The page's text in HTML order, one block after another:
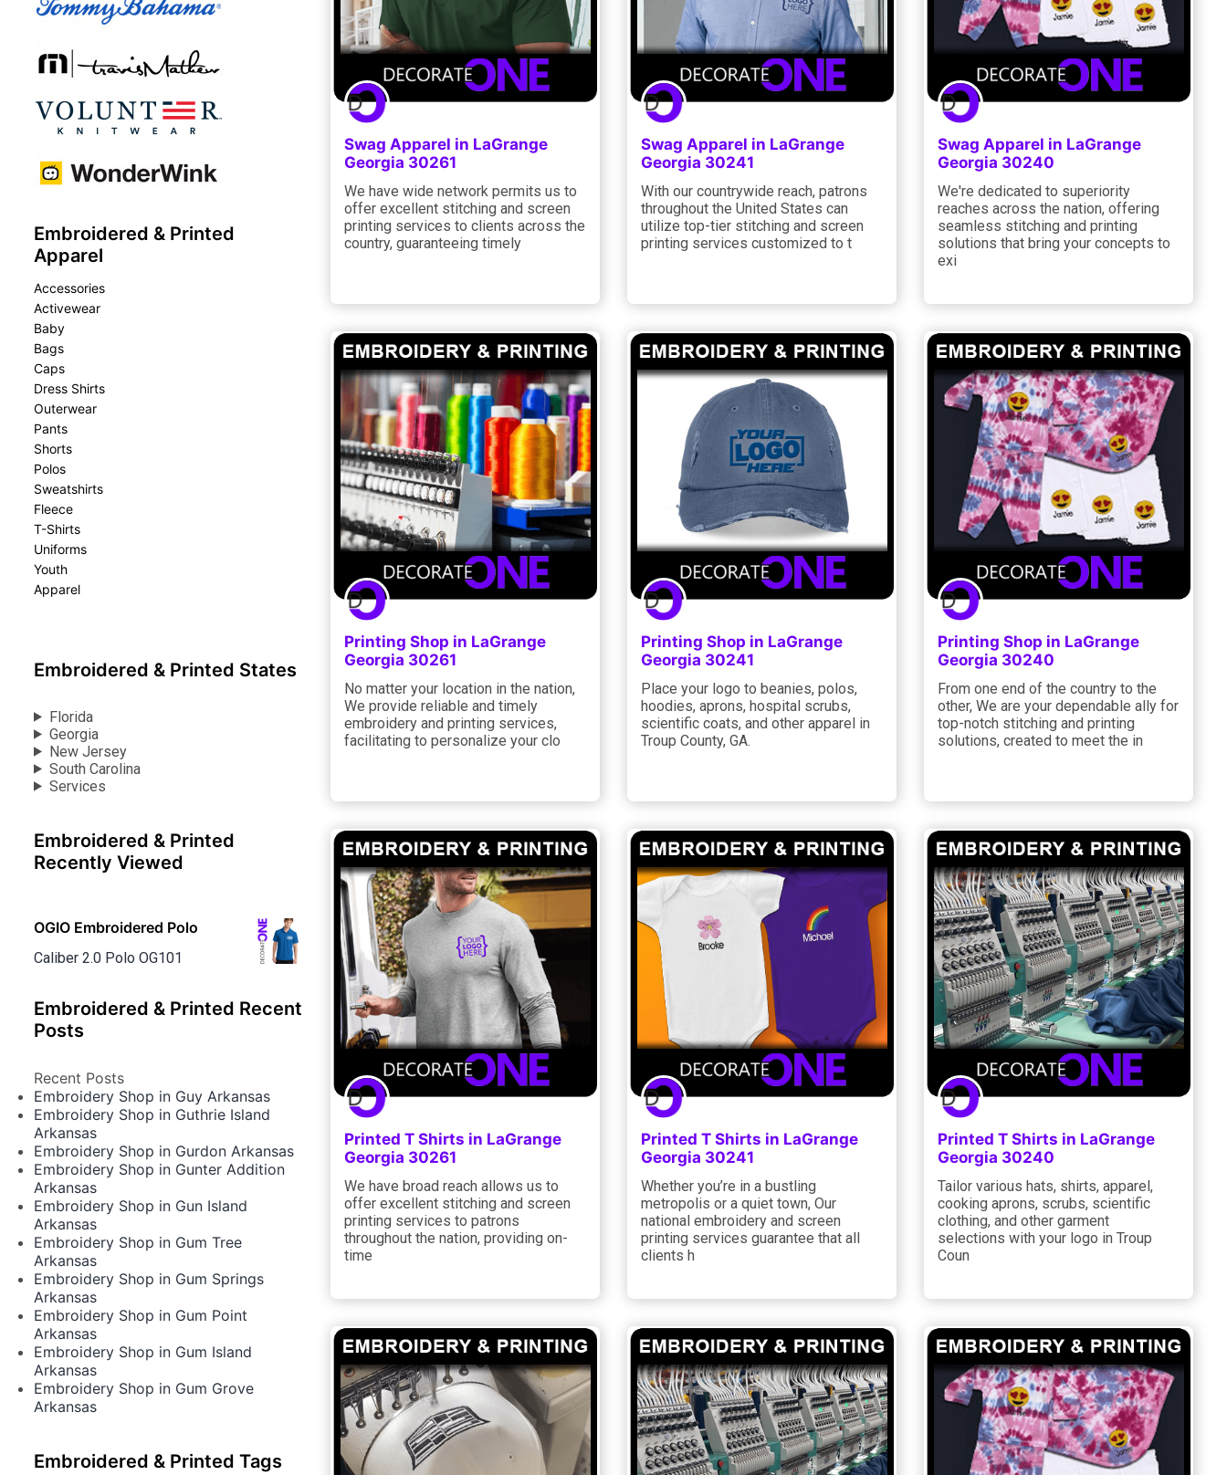
Embroidered & Printed
Apparel
Accessories
Activewear
Baby
Bags
Caps
Dress Shirts
Outerwear
Pants
Shorts
Polos
Sweatshirts
Fleece
T-Shirts
Uniforms
Youth
Apparel
Embroidered & Printed States
Florida
Georgia
New Jersey
South Carolina
Services
Embroidered & Printed
Recently Viewed
OGIO Embroidered Polo
Caliber 2.0 Polo OG101
Embroidered & Printed Recent
Posts
Recent Posts
Embroidery Shop in Guy Arkansas
Embroidery Shop in Guthrie Island
Arkansas
Embroidery Shop in Gurdon Arkansas
Embroidery Shop in Gunter Addition
Arkansas
Embroidery Shop in Gun Island
Arkansas
Embroidery Shop in Gum Tree
Arkansas
Embroidery Shop in Gum Springs
Arkansas
Embroidery Shop in Gum Point
Arkansas
Embroidery Shop in Gum Island
Arkansas
Embroidery Shop in Gum Grove
Arkansas
Embroidered & Printed Tags
Swag Apparel in LaGrange
Georgia 30261
We have wide network permits us to
offer excellent stitching and screen
printing services to clients across the
country, guaranteeing timely
Swag Apparel in LaGrange
Georgia 30241
With our countrywide reach, patrons
throughout the United States can
utilize top-tier stitching and screen
printing services customized to t
Swag Apparel in LaGrange
Georgia 30240
We're dedicated to superiority
reaches across the nation, offering
seamless stitching and printing
solutions that bring your concepts to
exi
Printing Shop in LaGrange
Georgia 30261
No matter your location in the nation,
We provide reliable and timely
embroidery and printing services,
facilitating to personalize your clo
Printing Shop in LaGrange
Georgia 30241
Place your logo to beanies, polos,
hoodies, aprons, hospital scrubs,
scientific coats, and other apparel in
Troup County, GA.
Printing Shop in LaGrange
Georgia 30240
From one end of the country to the
other, We are your dependable ally for
top-notch stitching and printing
solutions, created to meet the in
Printed T Shirts in LaGrange
Georgia 30261
We have broad reach allows us to
offer excellent stitching and screen
printing services to patrons
throughout the nation, providing on-
time
Printed T Shirts in LaGrange
Georgia 30241
Whether you’re in a bustling
metropolis or a quiet town, Our
national embroidery and screen
printing services guarantee that all
clients h
Printed T Shirts in LaGrange
Georgia 30240
Tailor various hats, shirts, apparel,
cooking aprons, scrubs, scientific
clothing, and other garment
selections with your logo in Troup
Coun